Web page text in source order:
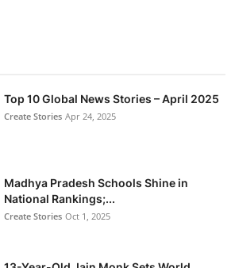
Top 10 Global News Stories – April 2025
Create Stories Apr 24, 2025
Madhya Pradesh Schools Shine in
National Rankings;...
Create Stories Oct 1, 2025